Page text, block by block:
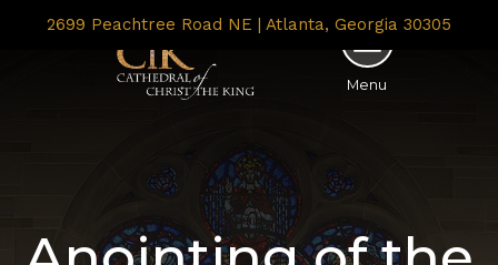
2699 Peachtree Road NE | Atlanta, Georgia 30305
Menu